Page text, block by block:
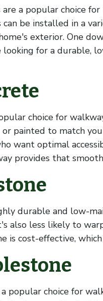
are a popular choice
can be installed in a
exterior. One
for a durable,
choice for
or painted to match
want optimal
provides that
durable and low-
also less likely to
is cost-effective,
popular choice for